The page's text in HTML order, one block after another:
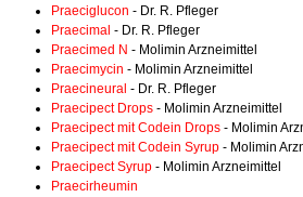
Praeciglucon - Dr. R. Pfleger
Praecimal - Dr. R. Pfleger
Praecimed N - Molimin Arzneimittel
Praecimycin - Molimin Arzneimittel
Praecineural - Dr. R. Pfleger
Praecipect Drops - Molimin Arzneimittel
Praecipect mit Codein Drops - Molimin
Praecipect mit Codein Syrup - Molimin
Praecipect Syrup - Molimin Arzneimittel
Praecirheumin